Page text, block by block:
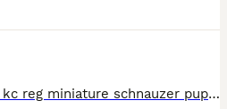
I have a beautiful litter of kc reg miniature schnauzer puppies. Two black and silver boys, one pepper and salt boy, two black and silver girls and two pepper and salt girls. All have been bought up i